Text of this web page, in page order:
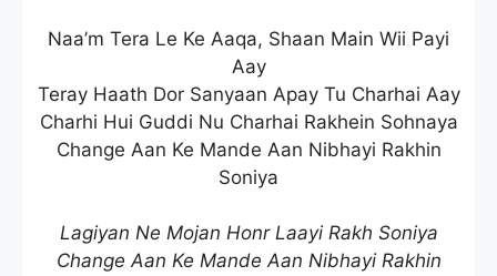
Naa’m Tera Le Ke Aaqa, Shaan Main Wii Payi
Aay
Teray Haath Dor Sanyaan Apay Tu Charhai Aay
Charhi Hui Guddi Nu Charhai Rakhein Sohnaya
Change Aan Ke Mande Aan Nibhayi Rakhin
Soniya
Lagiyan Ne Mojan Honr Laayi Rakh Soniya
Change Aan Ke Mande Aan Nibhayi Rakhin